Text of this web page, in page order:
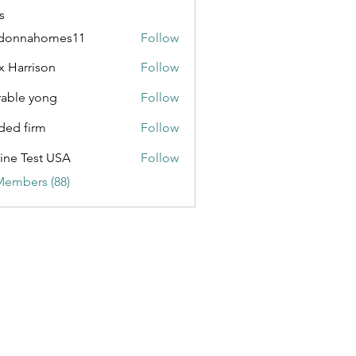
Follow
Harrison
Follow
yong
Follow
firm
Follow
Test USA
Follow
(88)